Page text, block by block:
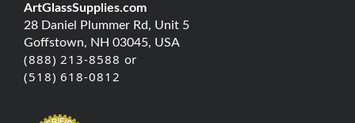
ArtGlassSupplies.com
28 Daniel Plummer Rd, Unit 5
Goffstown, NH 03045, USA
(888) 213-8588 or
(518) 618-0812